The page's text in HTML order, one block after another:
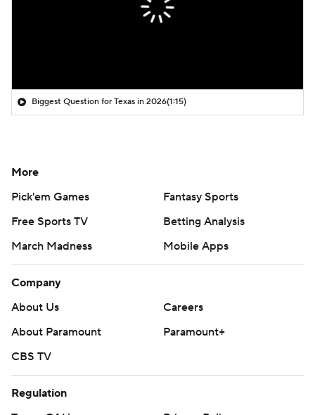
Biggest Question for Texas in 2026(1:15)
More
Pick'em Games
Fantasy Sports
Free Sports TV
Betting Analysis
March Madness
Mobile Apps
Company
About Us
Careers
About Paramount
Paramount+
CBS TV
Regulation